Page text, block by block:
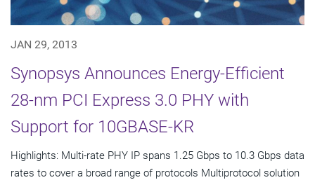
JAN 29, 2013
Synopsys Announces Energy-Efficient
28-nm PCI Express 3.0 PHY with
Support for 10GBASE-KR
Highlights: Multi-rate PHY IP spans 1.25 Gbps to 10.3 Gbps data
rates to cover a broad range of protocols Multiprotocol solution